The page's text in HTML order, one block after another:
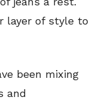
layer of style to
been mixing
and